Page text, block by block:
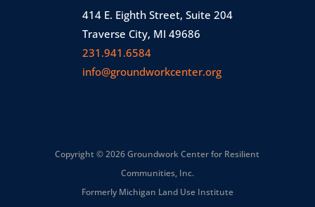
414 E. Eighth Street, Suite 204
Traverse City, MI 49686
231.941.6584
info@groundworkcenter.org
Copyright © 2026 Groundwork Center for Resilient
Communities, Inc.
Formerly Michigan Land Use Institute